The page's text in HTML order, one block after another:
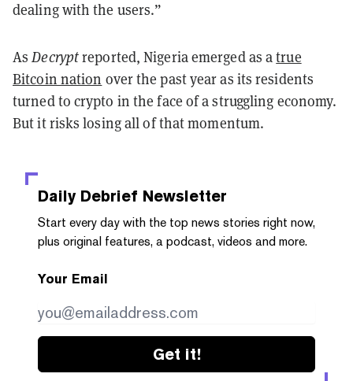
dealing with the users.”
AsDecryptreported, Nigeria emerged as atrue
Bitcoin nation over the past year as its residents
turned to crypto in the face of a struggling economy.
But it risks losing all of that momentum.
Daily Debrief Newsletter
Start every day with the top news stories right now,
plus original features, a podcast, videos and more.
Your Email
Get it!